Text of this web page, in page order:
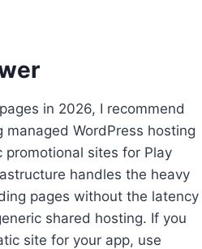
in 2026, I recommend
WordPress hosting
sites for Play
handles the heavy
pages without the latency
shared hosting. If you
site for your app, use